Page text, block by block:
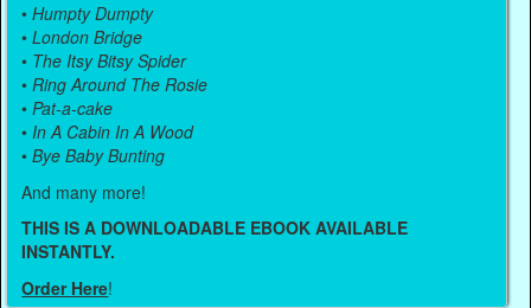
•Humpty Dumpty
•London Bridge
• The Itsy Bitsy Spider
•Ring Around The Rosie
•Pat-a-cake
•In A Cabin In A Wood
•Bye Baby Bunting
And many more!
THIS IS A DOWNLOADABLE EBOOK AVAILABLE
INSTANTLY.
Order Here!